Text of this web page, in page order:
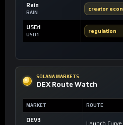
Rain
RAIN
creator
USD1
USD1
regulation
SOLANA MARKETS
DEX Route Watch
MARKET ROUTE
DEV3
Launch Curve